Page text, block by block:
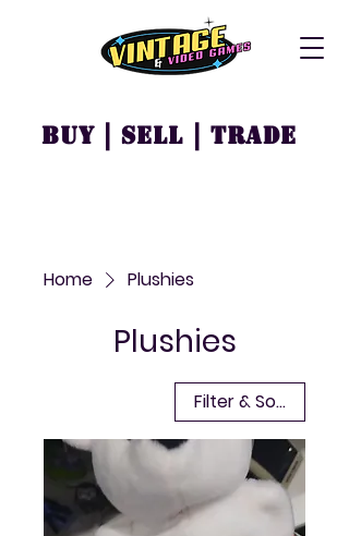
Buy | Sell | Trade
Home Plushies
Plushies
Filter & Sort